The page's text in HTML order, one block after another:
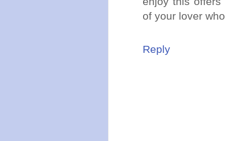
of your lover
Reply